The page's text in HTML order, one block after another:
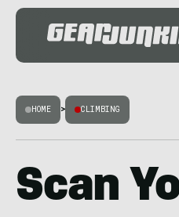
HOME > CLIMBING
Scan